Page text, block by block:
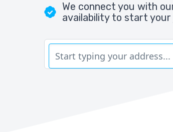
We connect you with
availability to start your